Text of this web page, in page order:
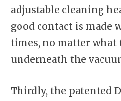
adjustable cleaning
good contact is made
times, no matter what
underneath the
Thirdly, the patented